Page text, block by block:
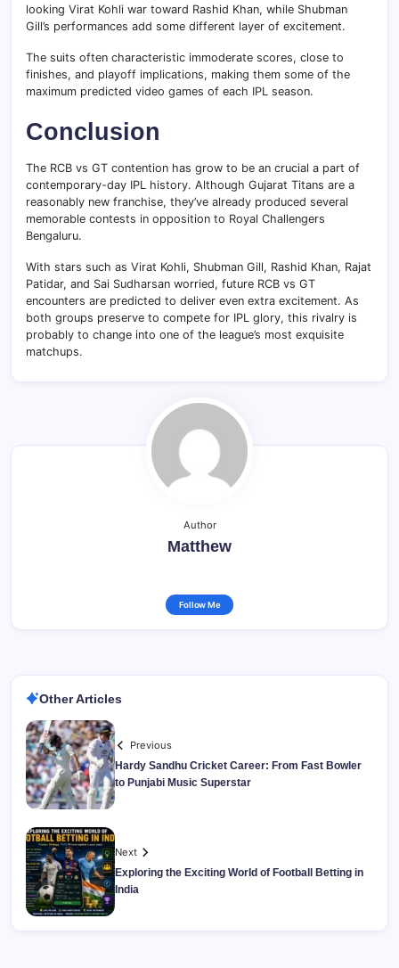
looking Virat Kohli war toward Rashid Khan, while Shubman
Gill’s performances add some different layer of excitement.
The suits often characteristic immoderate scores, close to
finishes, and playoff implications, making them some of the
maximum predicted video games of each IPL season.
Conclusion
The RCB vs GT contention has grow to be an crucial a part of
contemporary-day IPL history. Although Gujarat Titans are a
reasonably new franchise, they’ve already produced several
memorable contests in opposition to Royal Challengers
Bengaluru.
With stars such as Virat Kohli, Shubman Gill, Rashid Khan, Rajat
Patidar, and Sai Sudharsan worried, future RCB vs GT
encounters are predicted to deliver even extra excitement. As
both groups preserve to compete for IPL glory, this rivalry is
probably to change into one of the league’s most exquisite
matchups.
Author
Matthew
Follow Me
Other Articles
Previous
Hardy Sandhu Cricket Career: From Fast Bowler
to Punjabi Music Superstar
Next
Exploring the Exciting World of Football Betting in
India